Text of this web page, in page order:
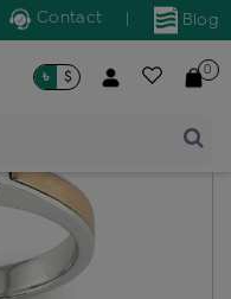
Blog
Contact
৳ $ 0